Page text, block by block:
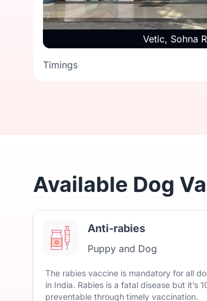
Vetic, Sohna
Timings
Available Dog
Anti-rabies
Puppy and Dog
The rabies vaccine is mandatory for all
in India. Rabies is a fatal disease but it’s
preventable through timely vaccination.